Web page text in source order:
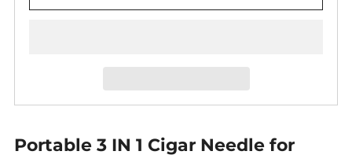
Portable 3 IN 1 Cigar Needle for